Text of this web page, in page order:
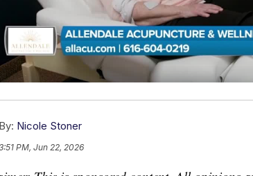
By: Nicole Stoner
PM, Jun 22, 2026